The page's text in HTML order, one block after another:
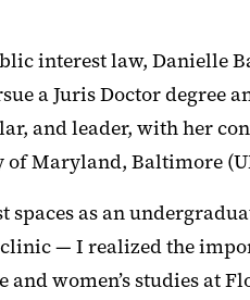
interest law, Danielle
a Juris Doctor degree
and leader, with her
Maryland, Baltimore
as an
— I realized the
women’s studies at